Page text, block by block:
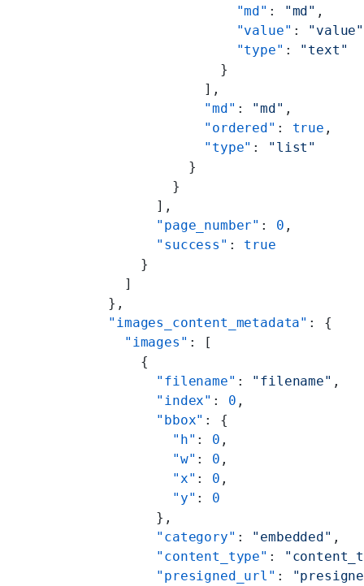
                  "md"
: "md" ,
                  "value"
: "value"
                  "type"
: "text"
                }
              ],
              "md"
: "md" ,
              "ordered"
: true ,
              "type"
:
"list"
            }
          }
        ],
        "page_number"
: 0 ,
        "success"
: true
      }
    ]
  },
  "images_content_metadata"
: {
    "images"
: [
      {
        "filename"
: "filename" ,
        "index"
: 0 ,
        "bbox"
: {
          "h"
: 0 ,
          "w"
: 0 ,
          "x"
: 0 ,
          "y"
: 0
        },
        "category"
: "embedded" ,
        "content_type"
:
        "presigned_url"
: